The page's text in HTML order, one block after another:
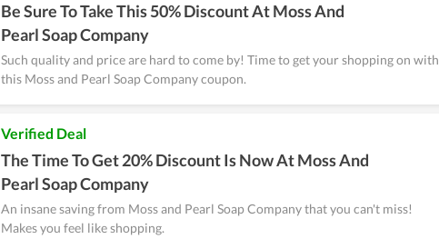
Be Sure To Take This 50% Discount At Moss And
Pearl Soap Company
Such quality and price are hard to come by! Time to get your shopping on with
this Moss and Pearl Soap Company coupon.
Verified Deal
The Time To Get 20% Discount Is Now At Moss And
Pearl Soap Company
An insane saving from Moss and Pearl Soap Company that you can't miss!
Makes you feel like shopping.